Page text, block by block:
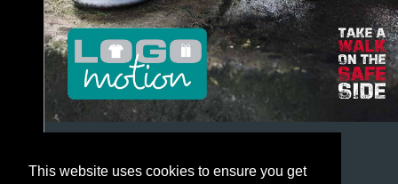
This website uses cookies to ensure you get